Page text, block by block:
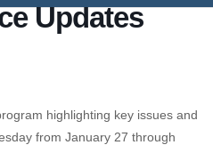
Updates
highlighting key issues and
from January 27 through